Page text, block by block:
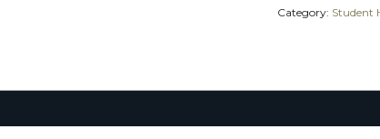
Category: Student